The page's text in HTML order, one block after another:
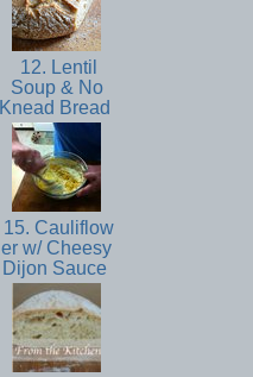
12. Lentil
Soup & No
Knead Bread
15. Cauliflow
er w/ Cheesy
Dijon Sauce